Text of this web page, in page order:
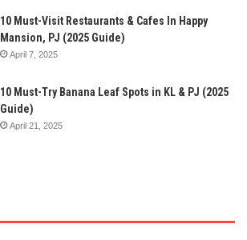
10 Must-Visit Restaurants & Cafes In Happy
Mansion, PJ (2025 Guide)
April 7, 2025
10 Must-Try Banana Leaf Spots in KL & PJ (2025
Guide)
April 21, 2025